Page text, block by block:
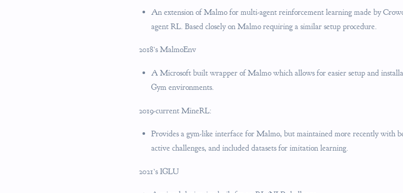
An extension of Malmo for multi-agent reinforcement learning made by
agent RL. Based closely on Malmo requiring a similar setup procedure.
2018’s MalmoEnv
A Microsoft built wrapper of Malmo which allows for easier setup and
Gym environments.
2019-current MineRL:
Provides a gym-like interface for Malmo, but maintained more recently with
active challenges, and included datasets for imitation learning.
2021’s IGLU